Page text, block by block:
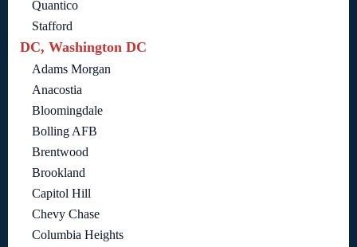
Quantico
Stafford
DC, Washington DC
Adams Morgan
Anacostia
Bloomingdale
Bolling AFB
Brentwood
Brookland
Capitol Hill
Chevy Chase
Columbia Heights